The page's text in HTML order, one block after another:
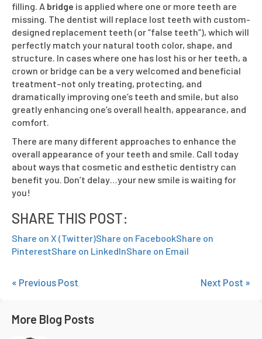
filling. A bridge is applied where one or more teeth are
missing. The dentist will replace lost teeth with custom-
designed replacement teeth (or “false teeth”), which will
perfectly match your natural tooth color, shape, and
structure. In cases where one has lost his or her teeth, a
crown or bridge can be a very welcomed and beneficial
treatment–not only treating, protecting, and
dramatically improving one’s teeth and smile, but also
greatly enhancing one’s overall health, appearance, and
comfort.
There are many different approaches to enhance the
overall appearance of your teeth and smile. Call today
about ways that cosmetic and esthetic dentistry can
benefit you. Don’t delay…your new smile is waiting for
you!
SHARE THIS POST:
Share on X (Twitter)Share on FacebookShare on
PinterestShare on LinkedInShare on Email
« Previous Post Next Post »
More Blog Posts